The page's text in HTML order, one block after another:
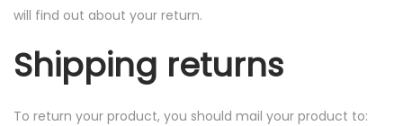
will find out about your return.
Shipping returns
To return your product, you should mail your product to: